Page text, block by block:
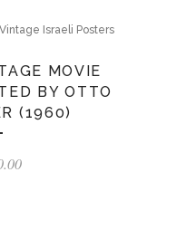
Vintage Israeli Posters
MOVIE
BY OTTO
(1960)